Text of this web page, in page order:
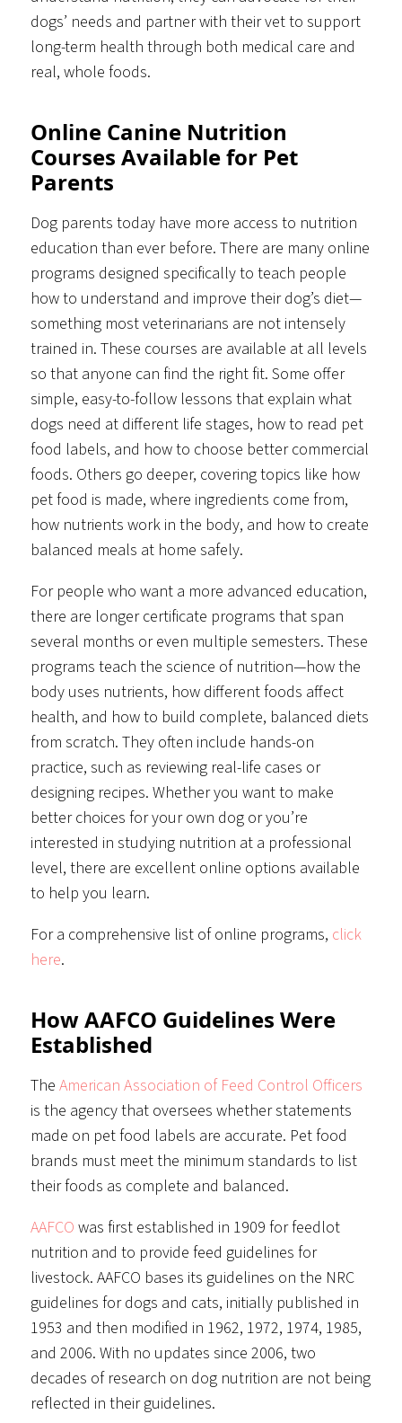
dogs’ needs and partner with their vet to support
long-term health through both medical care and
real, whole foods.
Online Canine Nutrition
Courses Available for Pet
Parents
Dog parents today have more access to nutrition
education than ever before. There are many online
programs designed specifically to teach people
how to understand and improve their dog’s diet—
something most veterinarians are not intensely
trained in. These courses are available at all levels
so that anyone can find the right fit. Some offer
simple, easy-to-follow lessons that explain what
dogs need at different life stages, how to read pet
food labels, and how to choose better commercial
foods. Others go deeper, covering topics like how
pet food is made, where ingredients come from,
how nutrients work in the body, and how to create
balanced meals at home safely.
For people who want a more advanced education,
there are longer certificate programs that span
several months or even multiple semesters. These
programs teach the science of nutrition—how the
body uses nutrients, how different foods affect
health, and how to build complete, balanced diets
from scratch. They often include hands-on
practice, such as reviewing real-life cases or
designing recipes. Whether you want to make
better choices for your own dog or you’re
interested in studying nutrition at a professional
level, there are excellent online options available
to help you learn.
For a comprehensive list of online programs, click
here.
How AAFCO Guidelines Were
Established
The American Association of Feed Control Officers
is the agency that oversees whether statements
made on pet food labels are accurate. Pet food
brands must meet the minimum standards to list
their foods as complete and balanced.
AAFCO was first established in 1909 for feedlot
nutrition and to provide feed guidelines for
livestock. AAFCO bases its guidelines on the NRC
guidelines for dogs and cats, initially published in
1953 and then modified in 1962, 1972, 1974, 1985,
and 2006. With no updates since 2006, two
decades of research on dog nutrition are not being
reflected in their guidelines.